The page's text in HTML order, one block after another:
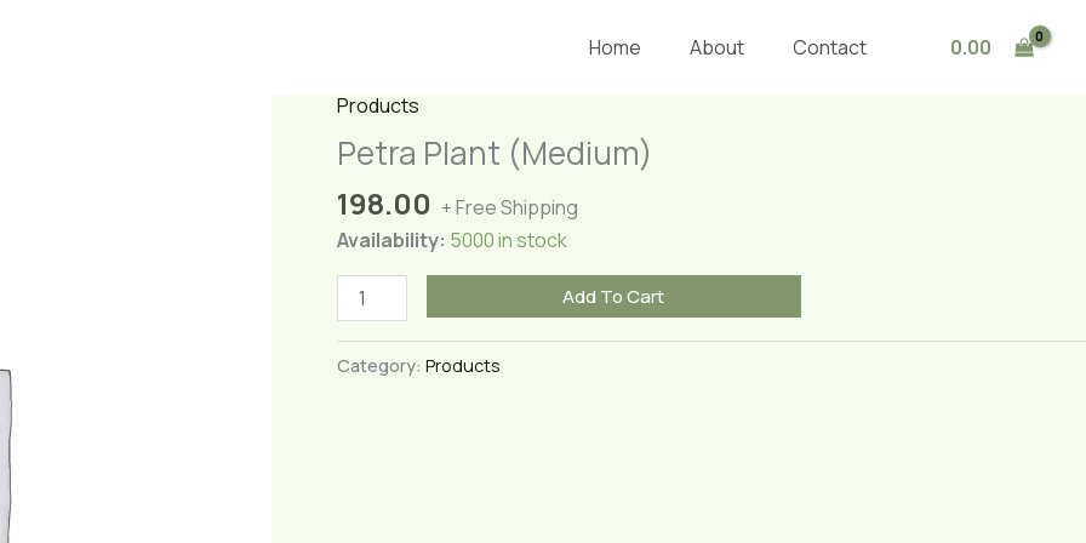
Home About Contact 0.00
Products
Petra Plant (Medium)
198.00 + Free Shipping
Availability: 5000 in stock
Petra
Plant
quantity
Add To Cart
Category: Products
quantity